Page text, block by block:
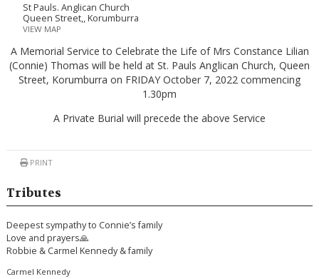
St Pauls. Anglican Church
Queen Street,, Korumburra
VIEW MAP
A Memorial Service to Celebrate the Life of Mrs Constance Lilian
(Connie) Thomas will be held at St. Pauls Anglican Church, Queen
Street, Korumburra on FRIDAY October 7, 2022 commencing
1.30pm
A Private Burial will precede the above Service
PRINT
Tributes
Deepest sympathy to Connie’s family
Love and prayers🙏
Robbie & Carmel Kennedy & family
Carmel Kennedy